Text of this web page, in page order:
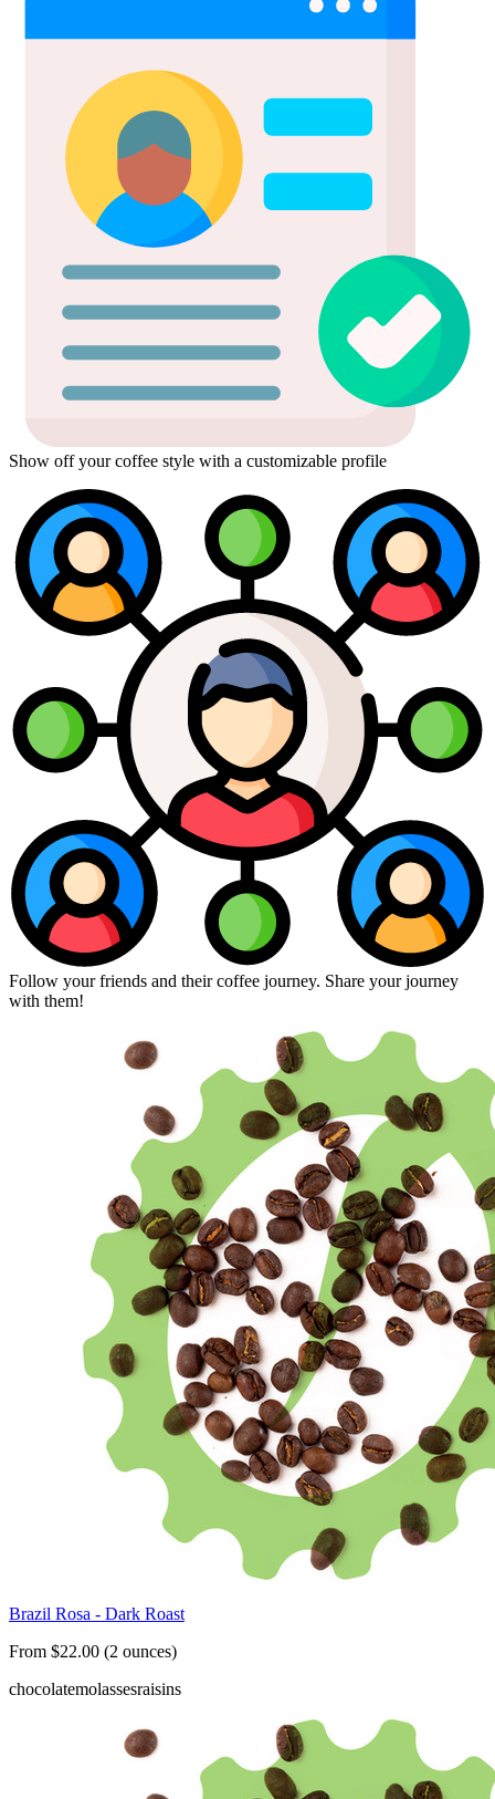
Show off your coffee style with a customizable profile
Follow your friends and their coffee journey. Share your journey
with them!
Brazil Rosa - Dark Roast
From $22.00 (2 ounces)
chocolatemolassesraisins